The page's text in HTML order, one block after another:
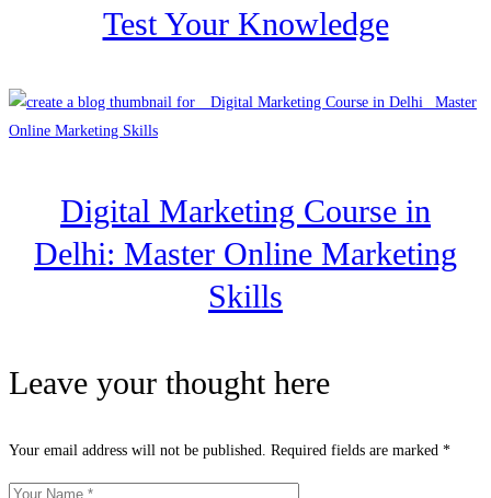
Test Your Knowledge
Digital Marketing Course in
Delhi: Master Online Marketing
Skills
Leave your thought here
Your email address will not be published. Required fields are marked *